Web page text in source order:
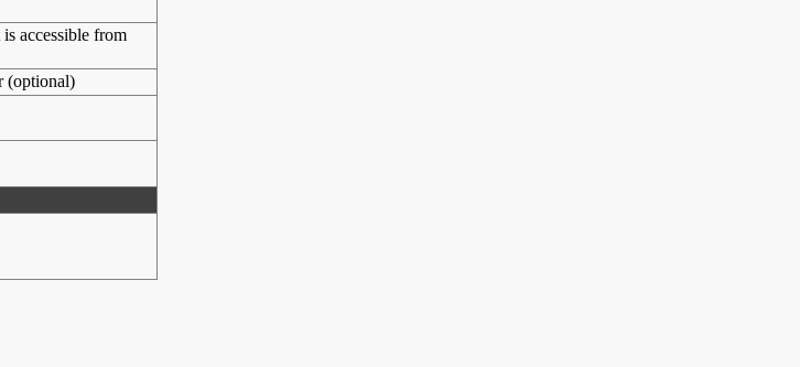
is accessible from
(optional)